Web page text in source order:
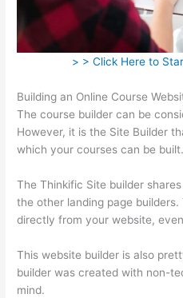
> > Click Here to
Building an Online Course
The course builder can be
However, it is the Site Builder
which your courses can be built.
The Thinkific Site builder
the other landing page
directly from your website,
This website builder is also
builder was created with non-
mind.